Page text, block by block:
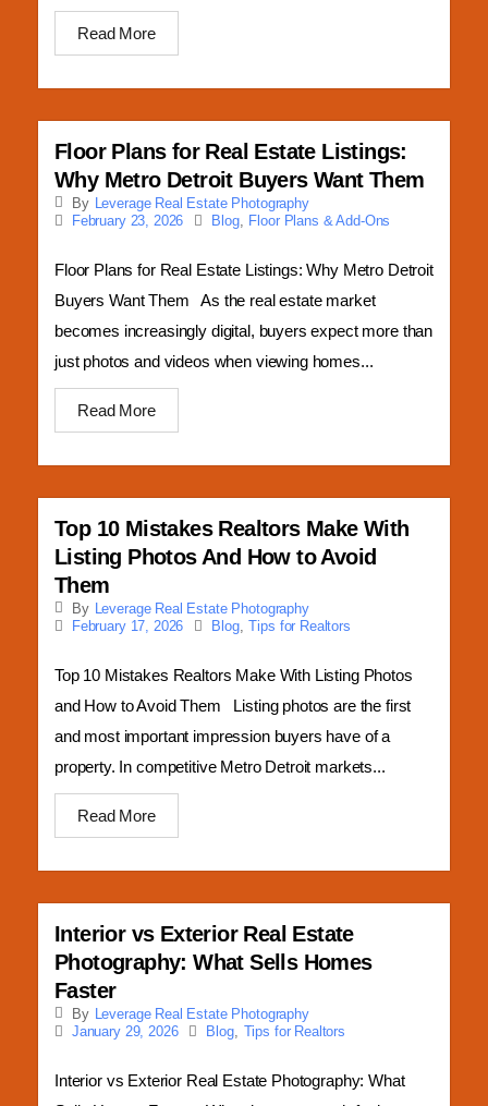
Read More
Floor Plans for Real Estate Listings:
Why Metro Detroit Buyers Want Them
By Leverage Real Estate Photography
February 23, 2026
Blog, Floor Plans & Add-Ons
Floor Plans for Real Estate Listings: Why Metro Detroit
Buyers Want Them As the real estate market
becomes increasingly digital, buyers expect more than
just photos and videos when viewing homes...
Read More
Top 10 Mistakes Realtors Make With
Listing Photos And How to Avoid
Them
By Leverage Real Estate Photography
February 17, 2026
Blog, Tips for Realtors
Top 10 Mistakes Realtors Make With Listing Photos
and How to Avoid Them Listing photos are the first
and most important impression buyers have of a
property. In competitive Metro Detroit markets...
Read More
Interior vs Exterior Real Estate
Photography: What Sells Homes
Faster
By Leverage Real Estate Photography
January 29, 2026
Blog, Tips for Realtors
Interior vs Exterior Real Estate Photography: What